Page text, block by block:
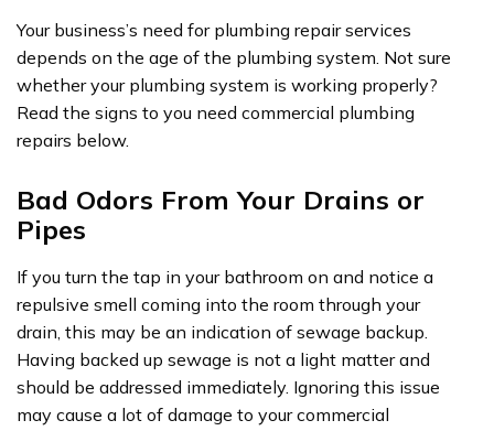
Your business’s need for plumbing repair services
depends on the age of the plumbing system. Not sure
whether your plumbing system is working properly?
Read the signs to you need commercial plumbing
repairs below.
Bad Odors From Your Drains or
Pipes
If you turn the tap in your bathroom on and notice a
repulsive smell coming into the room through your
drain, this may be an indication of sewage backup.
Having backed up sewage is not a light matter and
should be addressed immediately. Ignoring this issue
may cause a lot of damage to your commercial